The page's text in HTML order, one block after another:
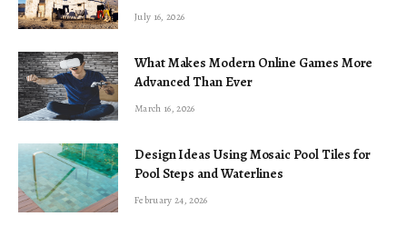
July 16, 2026
What Makes Modern Online Games More
Advanced Than Ever
March 16, 2026
Design Ideas Using Mosaic Pool Tiles for
Pool Steps and Waterlines
February 24, 2026